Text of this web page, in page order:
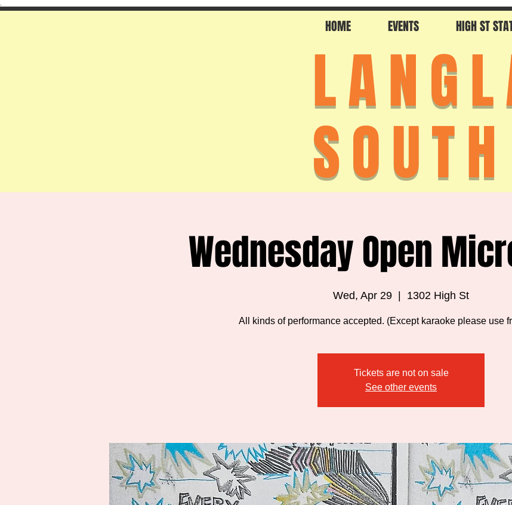
HOME EVENTS HIGH ST
Wednesday Open
Wed, Apr 29 1302 High St
All kinds of performance accepted. (Except karaoke please use
Tickets are not on sale
See other events